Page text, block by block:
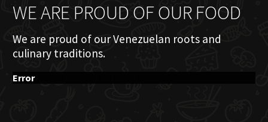
WE ARE PROUD OF OUR FOOD
We are proud of our Venezuelan roots and
culinary traditions.
Error